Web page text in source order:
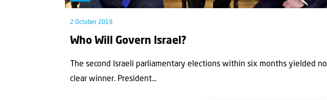
2 October 2019
Who Will Govern Israel?
The second Israeli parliamentary elections within six months yielded no
clear winner. President...